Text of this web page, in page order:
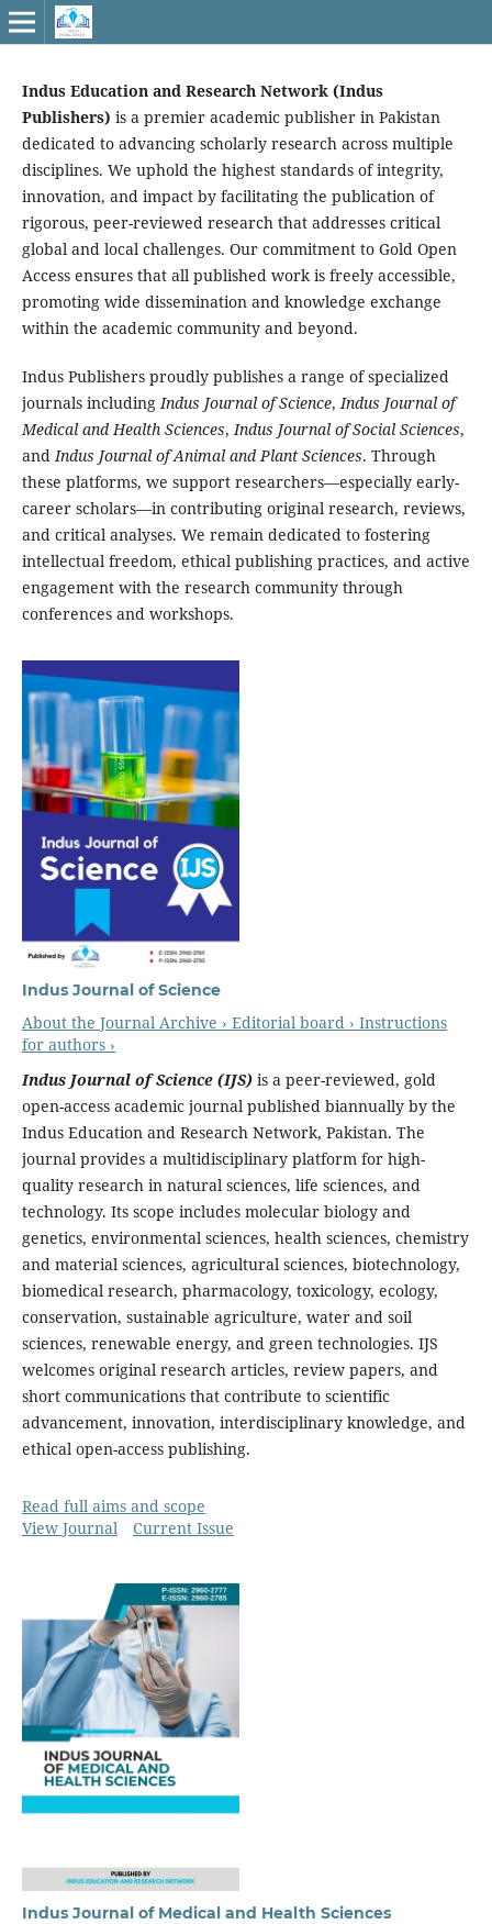
Indus Education and Research Network (Indus
Publishers) is a premier academic publisher in Pakistan
dedicated to advancing scholarly research across multiple
disciplines. We uphold the highest standards of integrity,
innovation, and impact by facilitating the publication of
rigorous, peer-reviewed research that addresses critical
global and local challenges. Our commitment to Gold Open
Access ensures that all published work is freely accessible,
promoting wide dissemination and knowledge exchange
within the academic community and beyond.
Indus Publishers proudly publishes a range of specialized
journals includingIndus Journal of Science,Indus Journal of
Medical and Health Sciences,Indus Journal of Social Sciences,
andIndus Journal of Animal and Plant Sciences. Through
these platforms, we support researchers—especially early-
career scholars—in contributing original research, reviews,
and critical analyses. We remain dedicated to fostering
intellectual freedom, ethical publishing practices, and active
engagement with the research community through
conferences and workshops.
Indus Journal of Science
About the Journal Archive › Editorial board › Instructions
for authors ›
Indus Journal of Science (IJS)is a peer-reviewed, gold
open-access academic journal published biannually by the
Indus Education and Research Network, Pakistan. The
journal provides a multidisciplinary platform for high-
quality research in natural sciences, life sciences, and
technology. Its scope includes molecular biology and
genetics, environmental sciences, health sciences, chemistry
and material sciences, agricultural sciences, biotechnology,
biomedical research, pharmacology, toxicology, ecology,
conservation, sustainable agriculture, water and soil
sciences, renewable energy, and green technologies. IJS
welcomes original research articles, review papers, and
short communications that contribute to scientific
advancement, innovation, interdisciplinary knowledge, and
ethical open-access publishing.
Read full aims and scope
View Journal
Current Issue
Indus Journal of Medical and Health Sciences